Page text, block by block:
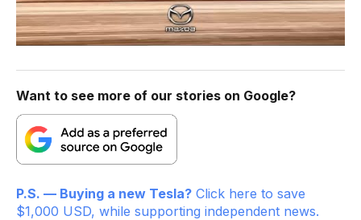
Want to see more of our stories on Google?
P.S. — Buying a new Tesla? Click here to save
$1,000 USD, while supporting independent news.